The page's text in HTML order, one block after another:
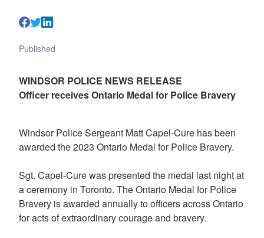
Published
WINDSOR POLICE NEWS RELEASE
Officer receives Ontario Medal for Police Bravery
Windsor Police Sergeant Matt Capel-Cure has been
awarded the 2023 Ontario Medal for Police Bravery.
Sgt. Capel-Cure was presented the medal last night at
a ceremony in Toronto. The Ontario Medal for Police
Bravery is awarded annually to officers across Ontario
for acts of extraordinary courage and bravery.